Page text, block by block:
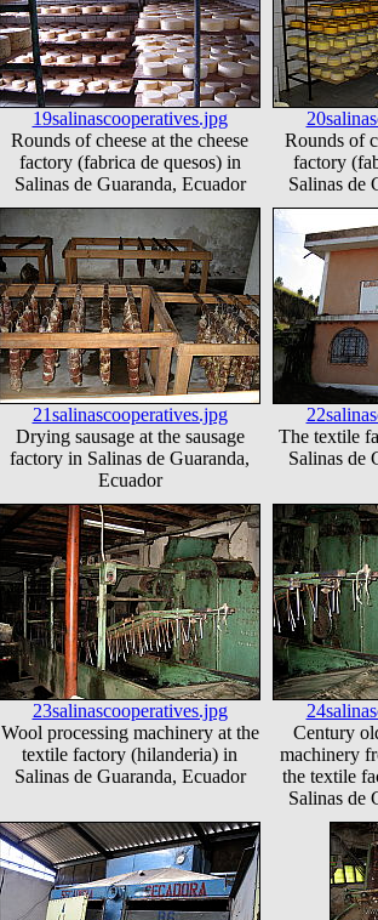
19salinascooperatives.jpg
Rounds of cheese at the cheese
factory (fabrica de quesos) in
Salinas de Guaranda, Ecuador
Rounds of
factory
Salinas de
21salinascooperatives.jpg
Drying sausage at the sausage
factory in Salinas de Guaranda,
Ecuador
The textile
Salinas de
23salinascooperatives.jpg
Wool processing machinery at the
textile factory (hilanderia) in
Salinas de Guaranda, Ecuador
Century
machinery
the textile
Salinas de